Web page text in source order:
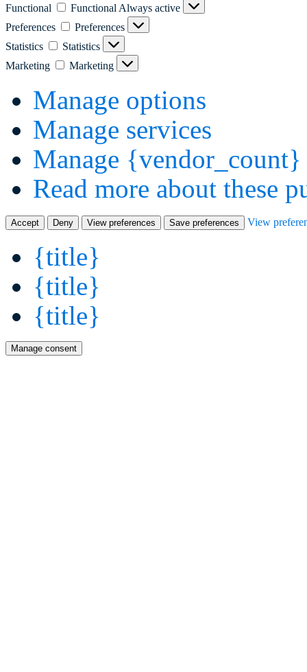
Functional Functional Always active
Preferences
Preferences
Statistics
Statistics
Marketing
Marketing
Manage options
Manage services
Manage {vendor_count}
Read more about these
Accept Deny View preferences Save preferences View
{title}
{title}
{title}
Manage consent